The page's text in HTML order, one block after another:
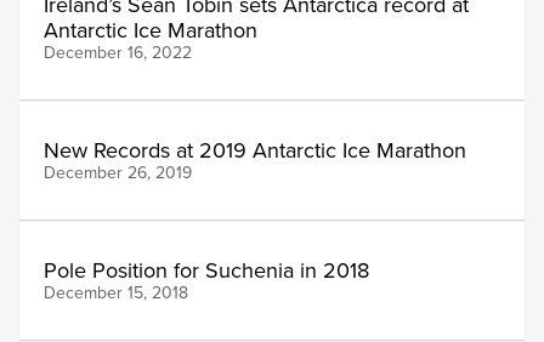
Antarctic Ice Marathon
December 16, 2022
New Records at 2019 Antarctic Ice Marathon
December 26, 2019
Pole Position for Suchenia in 2018
December 15, 2018